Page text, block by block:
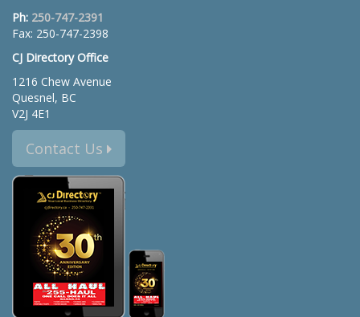
Ph: 250-747-2391
Fax: 250-747-2398
CJ Directory Office
1216 Chew Avenue
Quesnel, BC
V2J 4E1
Contact Us